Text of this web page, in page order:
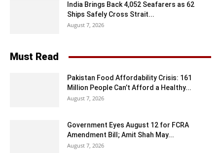
India Brings Back 4,052 Seafarers as 62
Ships Safely Cross Strait...
August 7, 2026
Must Read
Pakistan Food Affordability Crisis: 161
Million People Can’t Afford a Healthy...
August 7, 2026
Government Eyes August 12 for FCRA
Amendment Bill; Amit Shah May...
August 7, 2026